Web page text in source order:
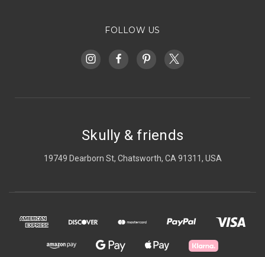
FOLLOW US
Skully & friends
19749 Dearborn St, Chatsworth, CA 91311, USA